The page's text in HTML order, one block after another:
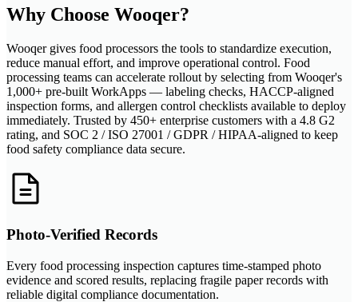
Why Choose Wooqer?
Wooqer gives food processors the tools to standardize execution,
reduce manual effort, and improve operational control. Food
processing teams can accelerate rollout by selecting from Wooqer's
1,000+ pre-built WorkApps — labeling checks, HACCP-aligned
inspection forms, and allergen control checklists available to deploy
immediately. Trusted by 450+ enterprise customers with a 4.8 G2
rating, and SOC 2 / ISO 27001 / GDPR / HIPAA-aligned to keep
food safety compliance data secure.
Photo-Verified Records
Every food processing inspection captures time-stamped photo
evidence and scored results, replacing fragile paper records with
reliable digital compliance documentation.